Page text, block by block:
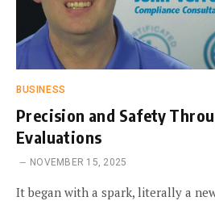
BUSINESS
Precision and Safety
Evaluations
NOVEMBER 15, 2025
It began with a spark, literally a